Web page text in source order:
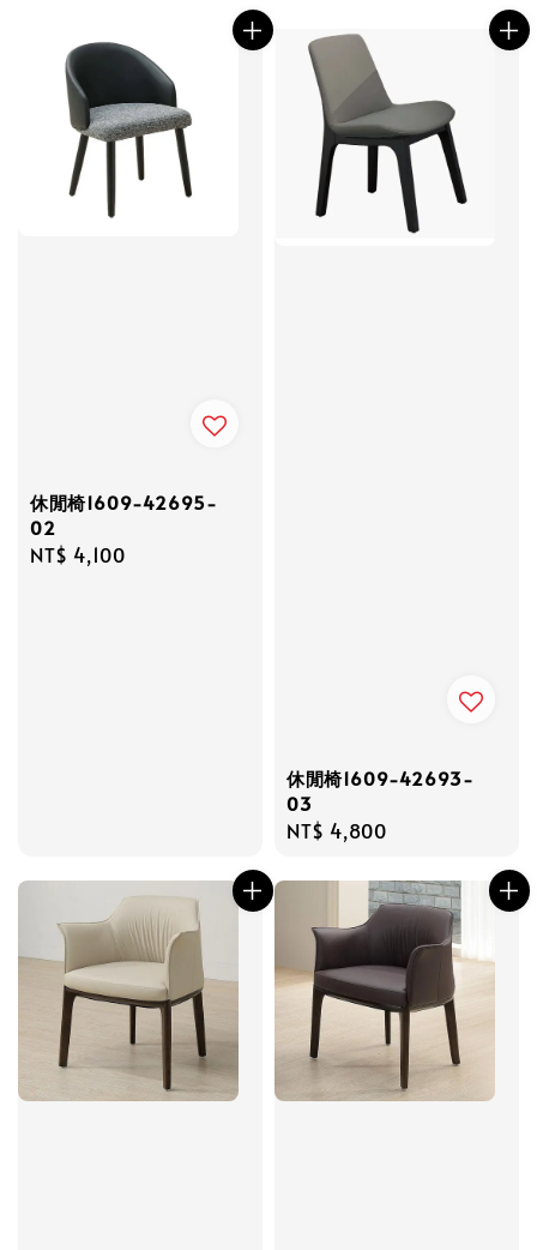
休閒椅1609-42695-
02
Regular
NT$ 4,100
休閒椅1609-42693-
03
Regular
NT$ 4,800